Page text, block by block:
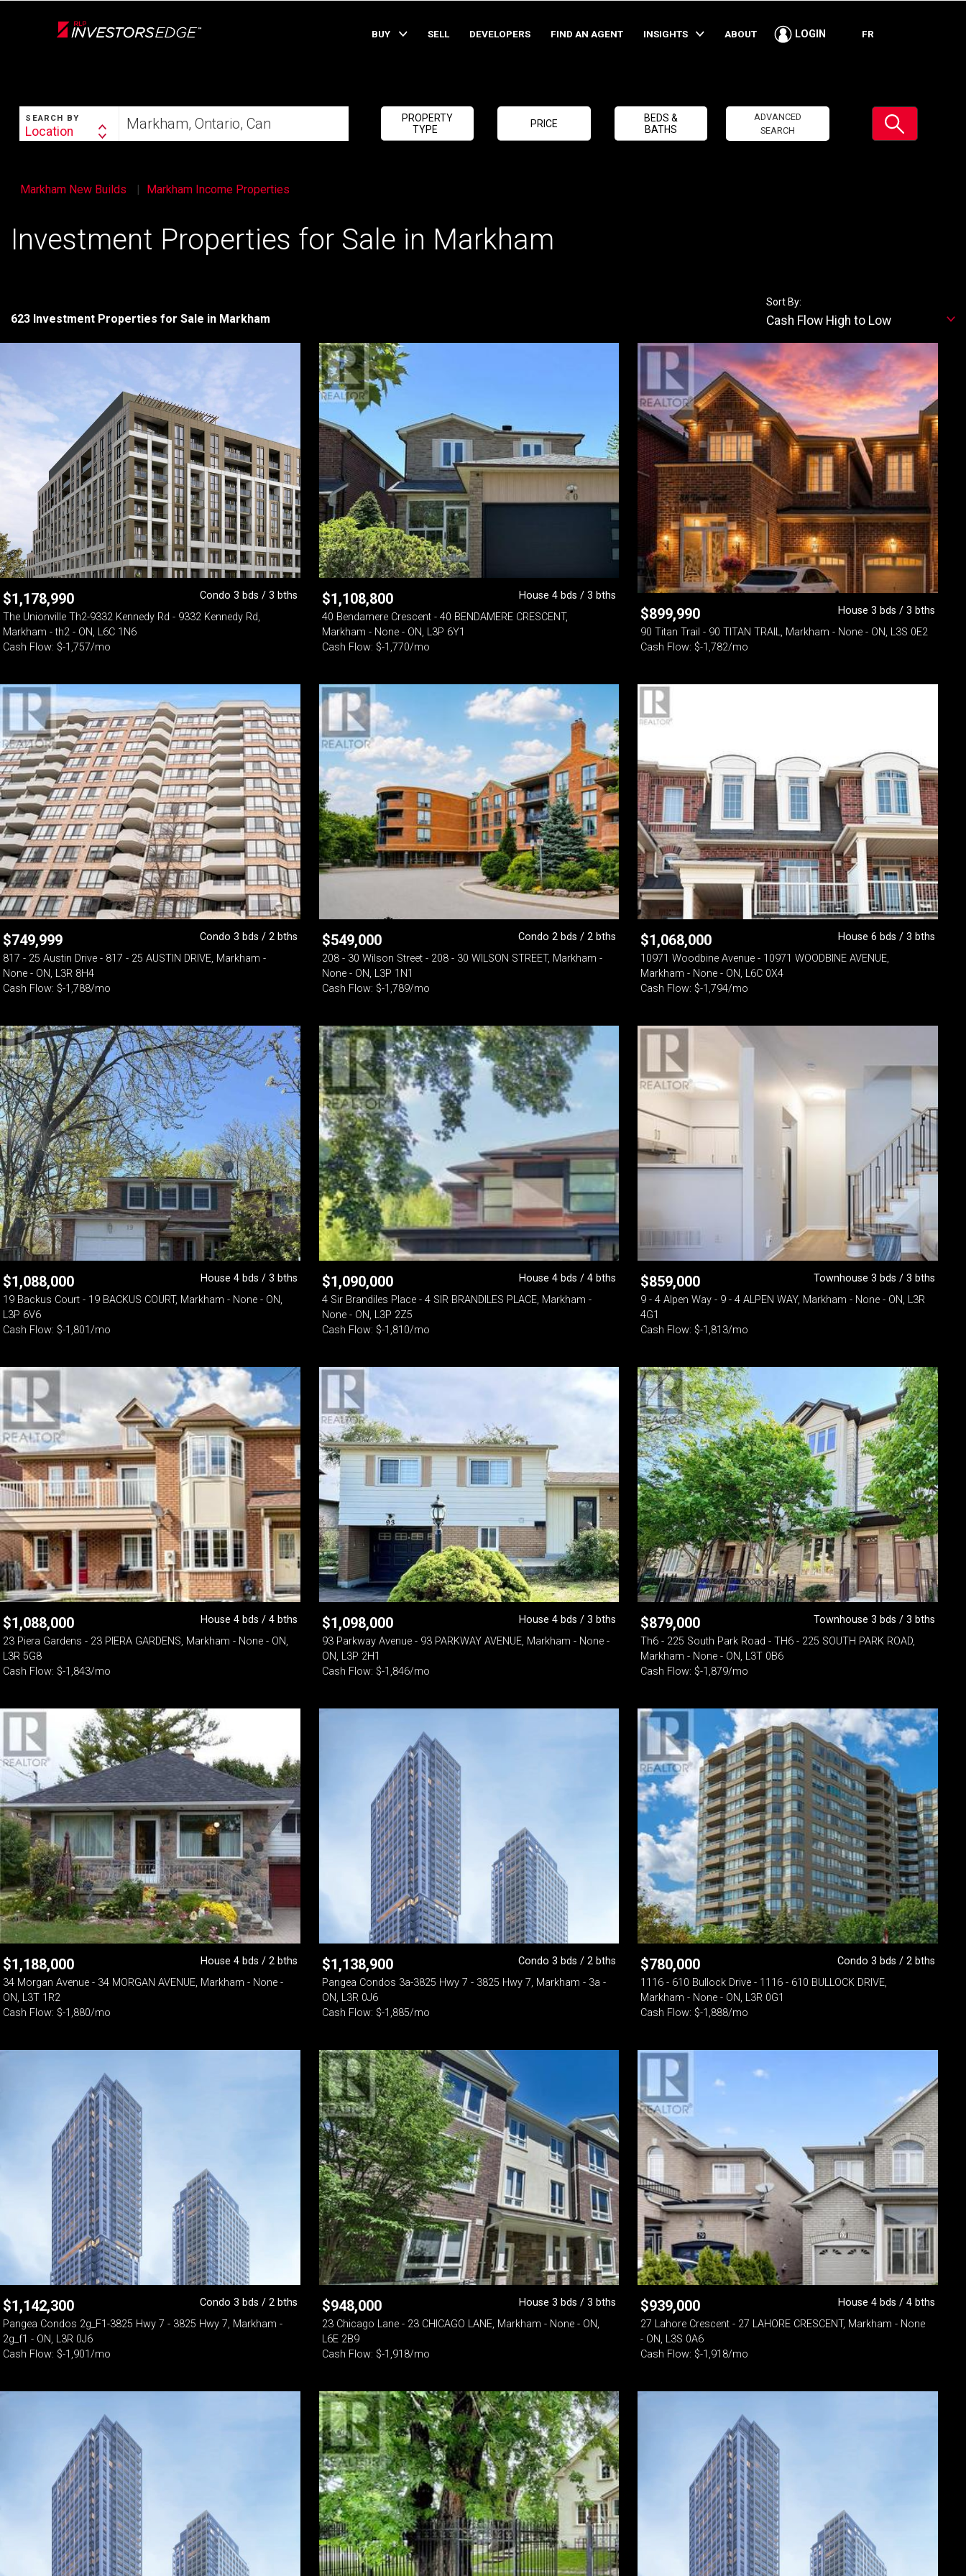
BUY SELL DEVELOPERS FIND AN AGENT INSIGHTS ABOUT LOGIN FR
SEARCH
SEARCH BY
Search
By
Location
your
home
PROPERTY
TYPE
PRICE
BEDS &
BATHS
ADVANCED
SEARCH
Submit
Markham New Builds Markham Income Properties
Investment Properties for Sale in Markham
623 Investment Properties for Sale in Markham
Sort By:
Cash Flow High to Low
$1,178,990
Condo 3 bds / 3 bths
The Unionville Th2-9332 Kennedy Rd - 9332 Kennedy Rd,
Markham - th2 - ON, L6C 1N6
Cash Flow: $-1,757/mo
$1,108,800
House 4 bds / 3 bths
40 Bendamere Crescent - 40 BENDAMERE CRESCENT,
Markham - None - ON, L3P 6Y1
Cash Flow: $-1,770/mo
$899,990
House 3 bds / 3 bths
90 Titan Trail - 90 TITAN TRAIL, Markham - None - ON, L3S 0E2
Cash Flow: $-1,782/mo
$749,999
Condo 3 bds / 2 bths
817 - 25 Austin Drive - 817 - 25 AUSTIN DRIVE, Markham -
None - ON, L3R 8H4
Cash Flow: $-1,788/mo
$549,000
Condo 2 bds / 2 bths
208 - 30 Wilson Street - 208 - 30 WILSON STREET, Markham -
None - ON, L3P 1N1
Cash Flow: $-1,789/mo
$1,068,000
House 6 bds / 3 bths
10971 Woodbine Avenue - 10971 WOODBINE AVENUE,
Markham - None - ON, L6C 0X4
Cash Flow: $-1,794/mo
$1,088,000
House 4 bds / 3 bths
19 Backus Court - 19 BACKUS COURT, Markham - None - ON,
L3P 6V6
Cash Flow: $-1,801/mo
$1,090,000
House 4 bds / 4 bths
4 Sir Brandiles Place - 4 SIR BRANDILES PLACE, Markham -
None - ON, L3P 2Z5
Cash Flow: $-1,810/mo
$859,000
Townhouse 3 bds / 3 bths
9 - 4 Alpen Way - 9 - 4 ALPEN WAY, Markham - None - ON, L3R
4G1
Cash Flow: $-1,813/mo
$1,088,000
House 4 bds / 4 bths
23 Piera Gardens - 23 PIERA GARDENS, Markham - None - ON,
L3R 5G8
Cash Flow: $-1,843/mo
$1,098,000
House 4 bds / 3 bths
93 Parkway Avenue - 93 PARKWAY AVENUE, Markham - None -
ON, L3P 2H1
Cash Flow: $-1,846/mo
$879,000
Townhouse 3 bds / 3 bths
Th6 - 225 South Park Road - TH6 - 225 SOUTH PARK ROAD,
Markham - None - ON, L3T 0B6
Cash Flow: $-1,879/mo
$1,188,000
House 4 bds / 2 bths
34 Morgan Avenue - 34 MORGAN AVENUE, Markham - None -
ON, L3T 1R2
Cash Flow: $-1,880/mo
$1,138,900
Condo 3 bds / 2 bths
Pangea Condos 3a-3825 Hwy 7 - 3825 Hwy 7, Markham - 3a -
ON, L3R 0J6
Cash Flow: $-1,885/mo
$780,000
Condo 3 bds / 2 bths
1116 - 610 Bullock Drive - 1116 - 610 BULLOCK DRIVE,
Markham - None - ON, L3R 0G1
Cash Flow: $-1,888/mo
$1,142,300
Condo 3 bds / 2 bths
Pangea Condos 2g_F1-3825 Hwy 7 - 3825 Hwy 7, Markham -
2g_f1 - ON, L3R 0J6
Cash Flow: $-1,901/mo
$948,000
House 3 bds / 3 bths
23 Chicago Lane - 23 CHICAGO LANE, Markham - None - ON,
L6E 2B9
Cash Flow: $-1,918/mo
$939,000
House 4 bds / 4 bths
27 Lahore Crescent - 27 LAHORE CRESCENT, Markham - None
- ON, L3S 0A6
Cash Flow: $-1,918/mo